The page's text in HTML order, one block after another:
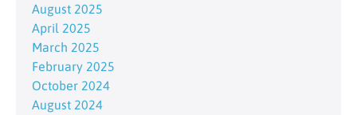
August 2025
April 2025
March 2025
February 2025
October 2024
August 2024